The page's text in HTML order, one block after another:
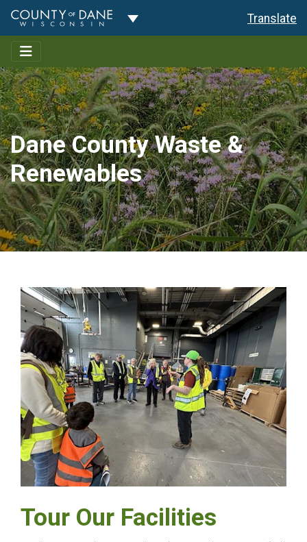
Toggle Dropdown Translate
Dane County Waste &
Renewables
Tour Our Facilities